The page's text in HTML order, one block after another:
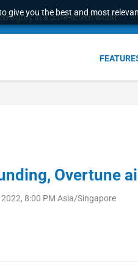
give you the best and most
in a data-driven world
Overtune
2022, 8:00 PM Asia/Singapore